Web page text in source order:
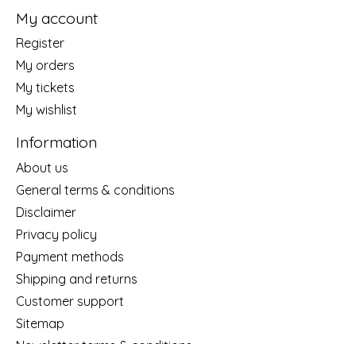
My account
Register
My orders
My tickets
My wishlist
Information
About us
General terms & conditions
Disclaimer
Privacy policy
Payment methods
Shipping and returns
Customer support
Sitemap